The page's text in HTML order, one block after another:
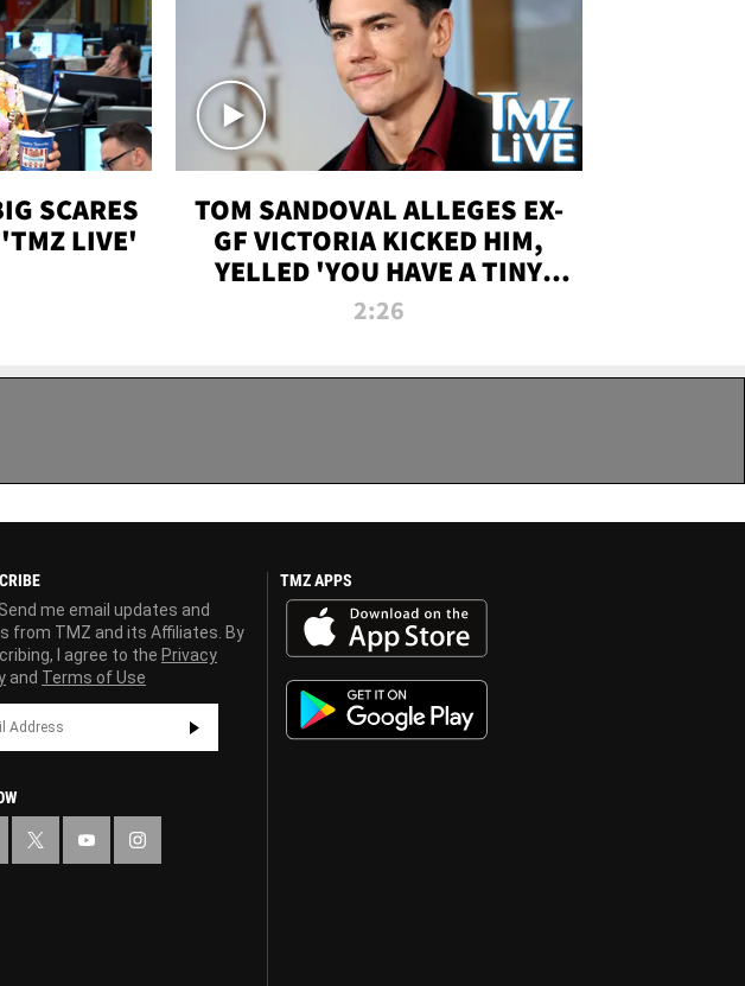
SCARES
'TMZ LIVE'
TOM SANDOVAL ALLEGES EX-
GF VICTORIA KICKED HIM,
YELLED 'YOU HAVE A TINY
PENIS' DURING ATTACK | TMZ
2:26
me email updates and
from TMZ and its Affiliates. By
I agree to the Privacy
and Terms of Use
TMZ APPS